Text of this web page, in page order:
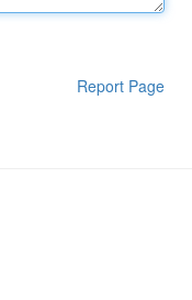
Report Page